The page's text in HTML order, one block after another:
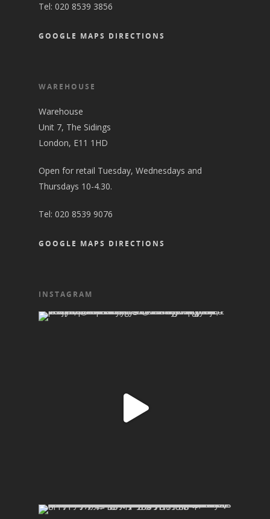
Tel: 020 8539 3856
GOOGLE MAPS DIRECTIONS
WAREHOUSE
Warehouse
Unit 7, The Sidings
London, E11 1HD
Open for retail Tuesday, Wednesdays and
Thursdays 10-4.30.
Tel: 020 8539 9076
GOOGLE MAPS DIRECTIONS
INSTAGRAM